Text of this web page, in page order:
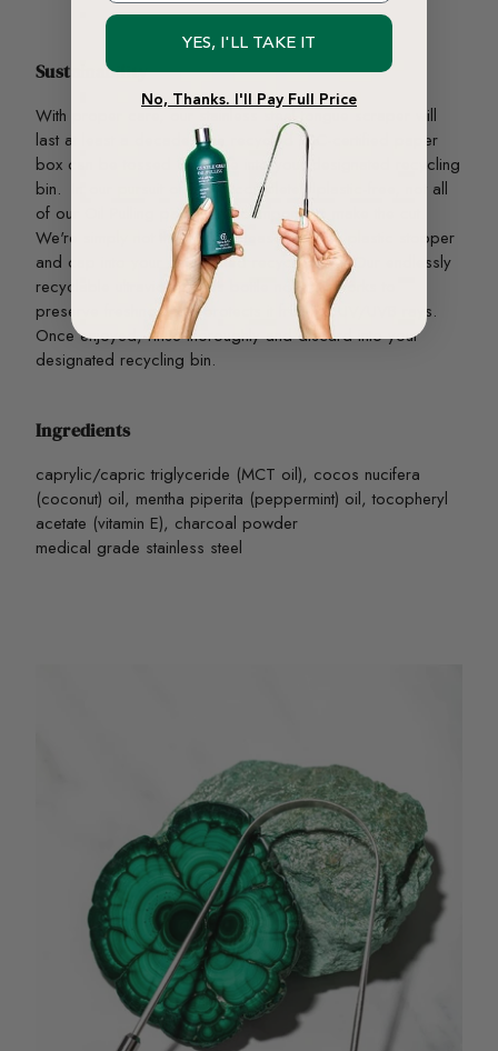
Sustainability
With proper care, our stainless steel tongue scraper will
last at least a decade. The recycled FSC-certified paper
box can be tossed curbside into your designated recycling
bin. In our pursuit of being completely plastic-free, not all
of our Oil Pulling packaging components make the cut.
We're simply not there, yet! Please toss the plastic stopper
and cap into your designated recycling bin. Our endlessly
recyclable ultraviolet glass bottle not only works to
preserve freshness but protects it from all UV/UVB rays.
Once enjoyed, rinse thoroughly and discard into your
designated recycling bin.
Ingredients
caprylic/capric triglyceride (MCT oil), cocos nucifera
(coconut) oil, mentha piperita (peppermint) oil, tocopheryl
acetate (vitamin E), charcoal powder
medical grade stainless steel
YES, I'LL TAKE IT
No, Thanks. I'll Pay Full Price